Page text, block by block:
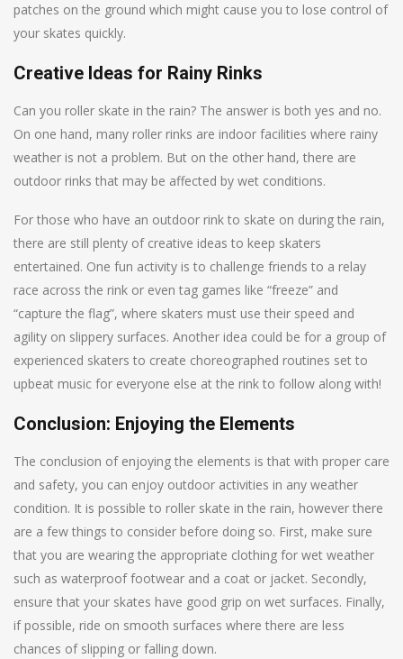
patches on the ground which might cause you to lose control of
your skates quickly.
Creative Ideas for Rainy Rinks
Can you roller skate in the rain? The answer is both yes and no.
On one hand, many roller rinks are indoor facilities where rainy
weather is not a problem. But on the other hand, there are
outdoor rinks that may be affected by wet conditions.
For those who have an outdoor rink to skate on during the rain,
there are still plenty of creative ideas to keep skaters
entertained. One fun activity is to challenge friends to a relay
race across the rink or even tag games like “freeze” and
“capture the flag”, where skaters must use their speed and
agility on slippery surfaces. Another idea could be for a group of
experienced skaters to create choreographed routines set to
upbeat music for everyone else at the rink to follow along with!
Conclusion: Enjoying the Elements
The conclusion of enjoying the elements is that with proper care
and safety, you can enjoy outdoor activities in any weather
condition. It is possible to roller skate in the rain, however there
are a few things to consider before doing so. First, make sure
that you are wearing the appropriate clothing for wet weather
such as waterproof footwear and a coat or jacket. Secondly,
ensure that your skates have good grip on wet surfaces. Finally,
if possible, ride on smooth surfaces where there are less
chances of slipping or falling down.